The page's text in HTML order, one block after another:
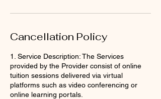
Cancellation Policy
1. Service Description: The Services
provided by the Provider consist of online
tuition sessions delivered via virtual
platforms such as video conferencing or
online learning portals.